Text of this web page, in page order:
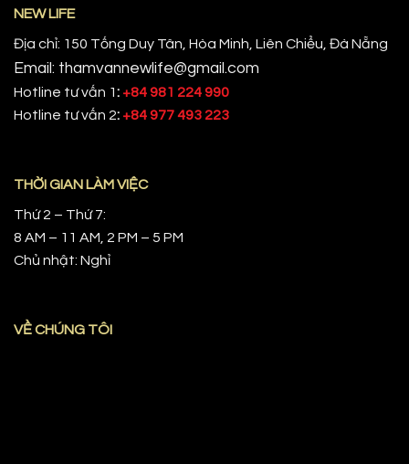
NEW LIFE
Địa chỉ: 150 Tống Duy Tân, Hòa Minh, Liên Chiểu, Đà Nẵng
Email: thamvannewlife@gmail.com
Hotline tư vấn 1: +84 981 224 990
Hotline tư vấn 2: +84 977 493 223
THỜI GIAN LÀM VIỆC
Thứ 2 – Thứ 7:
8 AM – 11 AM, 2 PM – 5 PM
Chủ nhật: Nghỉ
VỀ CHÚNG TÔI